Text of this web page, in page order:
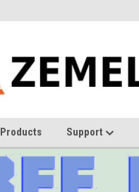
Products Support